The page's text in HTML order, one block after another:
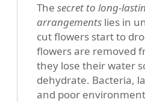
The secret to long-
arrangements lies in
cut flowers start to
flowers are removed
they lose their water
dehydrate. Bacteria,
and poor